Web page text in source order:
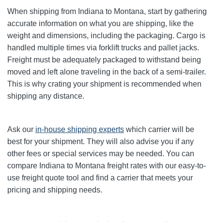
When shipping from Indiana to Montana, start by gathering
accurate information on what you are shipping, like the
weight and dimensions, including the packaging. Cargo is
handled multiple times via forklift trucks and pallet jacks.
Freight must be adequately packaged to withstand being
moved and left alone traveling in the back of a semi-trailer.
This is why crating your shipment is recommended when
shipping any distance.
Ask our in-house shipping experts which carrier will be
best for your shipment. They will also advise you if any
other fees or special services may be needed. You can
compare Indiana to Montana freight rates with our easy-to-
use freight quote tool and find a carrier that meets your
pricing and shipping needs.